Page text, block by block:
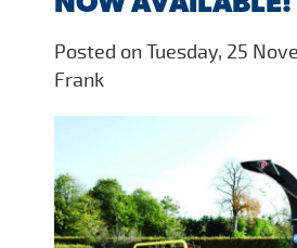
Posted on Tuesday, 25
Frank